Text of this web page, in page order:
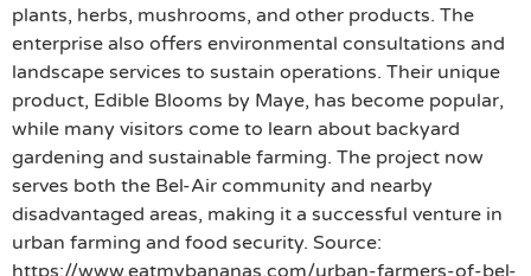
plants, herbs, mushrooms, and other products. The
enterprise also offers environmental consultations and
landscape services to sustain operations. Their unique
product, Edible Blooms by Maye, has become popular,
while many visitors come to learn about backyard
gardening and sustainable farming. The project now
serves both the Bel-Air community and nearby
disadvantaged areas, making it a successful venture in
urban farming and food security. Source:
https://www.eatmybananas.com/urban-farmers-of-bel-